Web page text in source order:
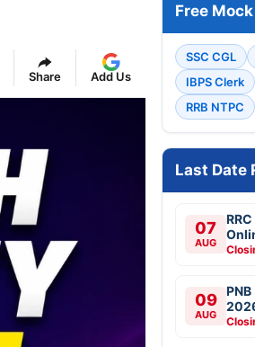
Share Add Us
Free
SSC CGL
IBPS Clerk
RRB NTPC
Last Date
07
AUG
09
AUG